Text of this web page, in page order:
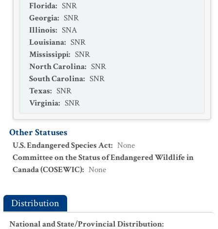
Florida: SNR
Georgia: SNR
Illinois: SNA
Louisiana: SNR
Mississippi: SNR
North Carolina: SNR
South Carolina: SNR
Texas: SNR
Virginia: SNR
Other Statuses
U.S. Endangered Species Act: None
Committee on the Status of Endangered Wildlife in
Canada (COSEWIC): None
Distribution
National and State/Provincial Distribution: